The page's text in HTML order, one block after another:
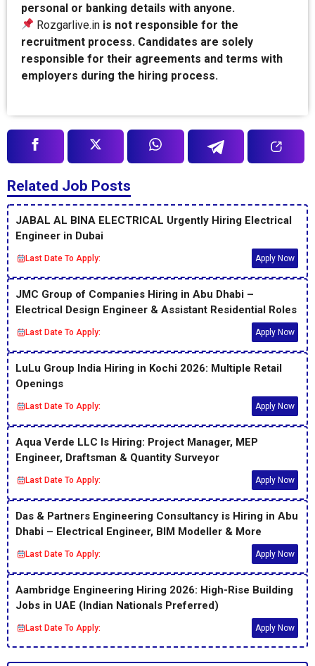
personal or banking details with anyone.
Rozgarlive.in is not responsible for the
recruitment process. Candidates are solely
responsible for their agreements and terms with
employers during the hiring process.
Related Job Posts
JABAL AL BINA ELECTRICAL Urgently Hiring Electrical
Engineer in Dubai
Last Date To Apply: Apply Now
JMC Group of Companies Hiring in Abu Dhabi –
Electrical Design Engineer & Assistant Residential Roles
Last Date To Apply: Apply Now
LuLu Group India Hiring in Kochi 2026: Multiple Retail
Openings
Last Date To Apply: Apply Now
Aqua Verde LLC Is Hiring: Project Manager, MEP
Engineer, Draftsman & Quantity Surveyor
Last Date To Apply: Apply Now
Das & Partners Engineering Consultancy is Hiring in Abu
Dhabi – Electrical Engineer, BIM Modeller & More
Last Date To Apply: Apply Now
Aambridge Engineering Hiring 2026: High-Rise Building
Jobs in UAE (Indian Nationals Preferred)
Last Date To Apply: Apply Now